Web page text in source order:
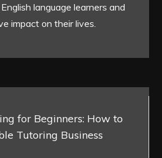
language learners and
impact on their lives.
for Beginners: How to
Tutoring Business